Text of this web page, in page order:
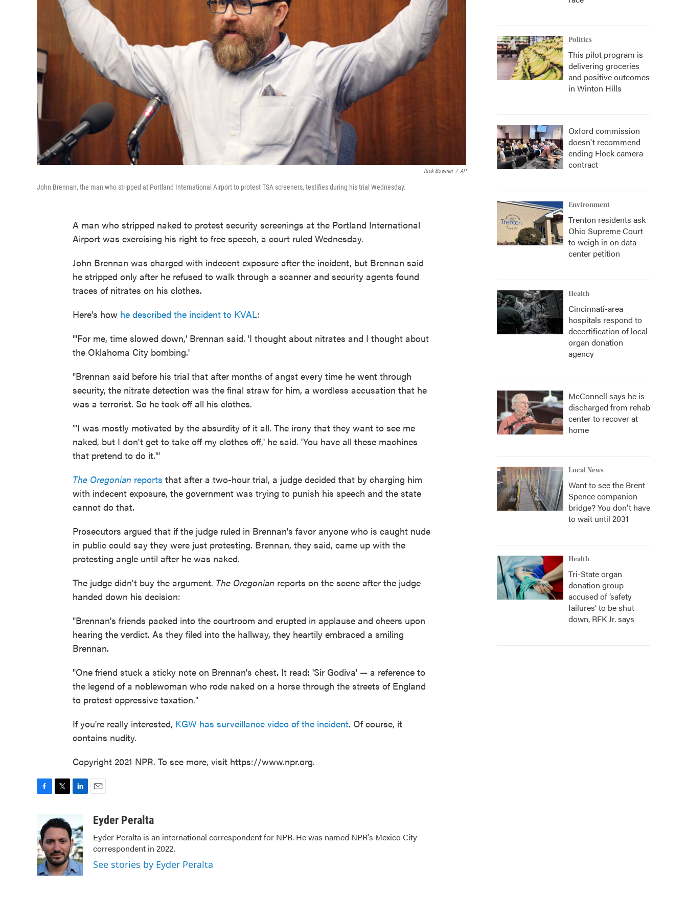
Rick Bowmer / AP
John Brennan, the man who stripped at Portland International Airport to protest TSA screeners, testifies during his trial Wednesday.
A man who stripped naked to protest security screenings at the Portland International
Airport was exercising his right to free speech, a court ruled Wednesday.
John Brennan was charged with indecent exposure after the incident, but Brennan said
he stripped only after he refused to walk through a scanner and security agents found
traces of nitrates on his clothes.
Here's how he described the incident to KVAL:
"'For me, time slowed down,' Brennan said. 'I thought about nitrates and I thought about
the Oklahoma City bombing.'
"Brennan said before his trial that after months of angst every time he went through
security, the nitrate detection was the final straw for him, a wordless accusation that he
was a terrorist. So he took off all his clothes.
"'I was mostly motivated by the absurdity of it all. The irony that they want to see me
naked, but I don't get to take off my clothes off,' he said. 'You have all these machines
that pretend to do it.'"
The Oregonian reports that after a two-hour trial, a judge decided that by charging him
with indecent exposure, the government was trying to punish his speech and the state
cannot do that.
Prosecutors argued that if the judge ruled in Brennan's favor anyone who is caught nude
in public could say they were just protesting. Brennan, they said, came up with the
protesting angle until after he was naked.
The judge didn't buy the argument. The Oregonian reports on the scene after the judge
handed down his decision:
"Brennan's friends packed into the courtroom and erupted in applause and cheers upon
hearing the verdict. As they filed into the hallway, they heartily embraced a smiling
Brennan.
"One friend stuck a sticky note on Brennan's chest. It read: 'Sir Godiva' — a reference to
the legend of a noblewoman who rode naked on a horse through the streets of England
to protest oppressive taxation."
If you're really interested, KGW has surveillance video of the incident. Of course, it
contains nudity.
Copyright 2021 NPR. To see more, visit https://www.npr.org.
e
b
o
o
k
i
t
t
e
r
k
e
d
I
n
aEyder Peralta
Eyder Peralta is an international correspondent for NPR. He was named NPR's Mexico City
correspondent in 2022.
See stories by Eyder Peralta
Politics
This pilot program is
delivering groceries
and positive outcomes
in Winton Hills
Oxford commission
doesn't recommend
ending Flock camera
contract
Environment
Trenton residents ask
Ohio Supreme Court
to weigh in on data
center petition
Health
Cincinnati-area
hospitals respond to
decertification of local
organ donation
agency
McConnell says he is
discharged from rehab
center to recover at
home
Local News
Want to see the Brent
Spence companion
bridge? You don't have
to wait until 2031
Health
Tri-State organ
donation group
accused of ‘safety
failures’ to be shut
down, RFK Jr. says